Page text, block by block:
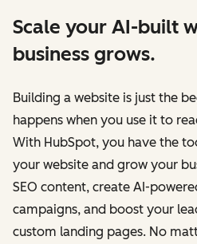
Scale your AI-built
business grows.
Building a website is just the
happens when you use it to
With HubSpot, you have the
your website and grow your
SEO content, create AI-
campaigns, and boost your
custom landing pages. No